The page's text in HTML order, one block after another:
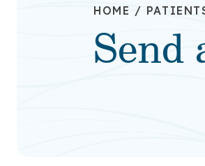
HOME /
Send